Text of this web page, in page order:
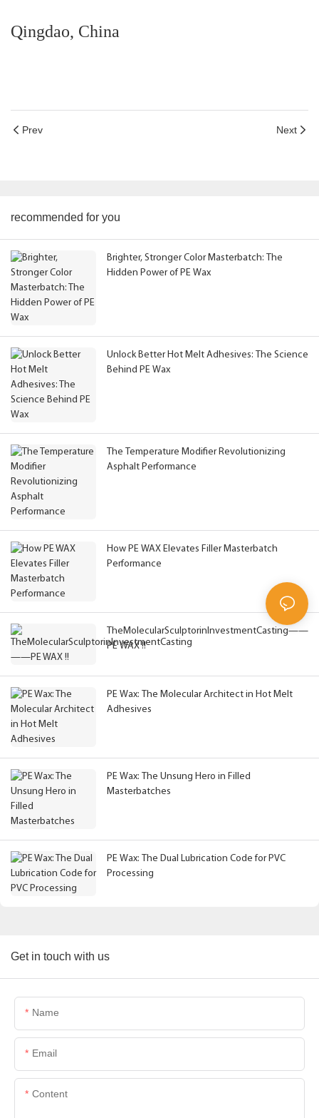
Qingdao, China
Prev Next
recommended for you
Brighter, Stronger Color Masterbatch: The
Hidden Power of PE Wax
Unlock Better Hot Melt Adhesives: The Science
Behind PE Wax
The Temperature Modifier Revolutionizing
Asphalt Performance
How PE WAX Elevates Filler Masterbatch
Performance
TheMolecularSculptorinInvestmentCasting——
PE WAX !!
PE Wax: The Molecular Architect in Hot Melt
Adhesives
PE Wax: The Unsung Hero in Filled
Masterbatches
PE Wax: The Dual Lubrication Code for PVC
Processing
Get in touch with us
Name
Email
Content